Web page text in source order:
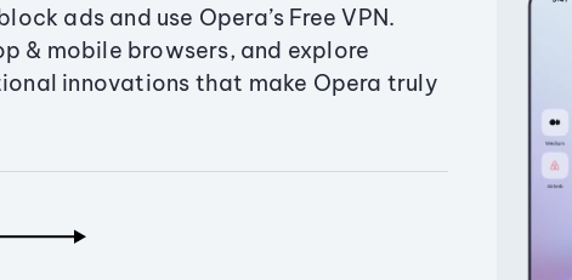
ads and use Opera’s Free VPN.
& mobile browsers, and explore
innovations that make Opera truly